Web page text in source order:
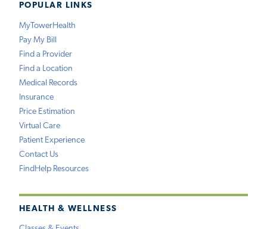
POPULAR LINKS
MyTowerHealth
Pay My Bill
Find a Provider
Find a Location
Medical Records
Insurance
Price Estimation
Virtual Care
Patient Experience
Contact Us
FindHelp Resources
HEALTH & WELLNESS